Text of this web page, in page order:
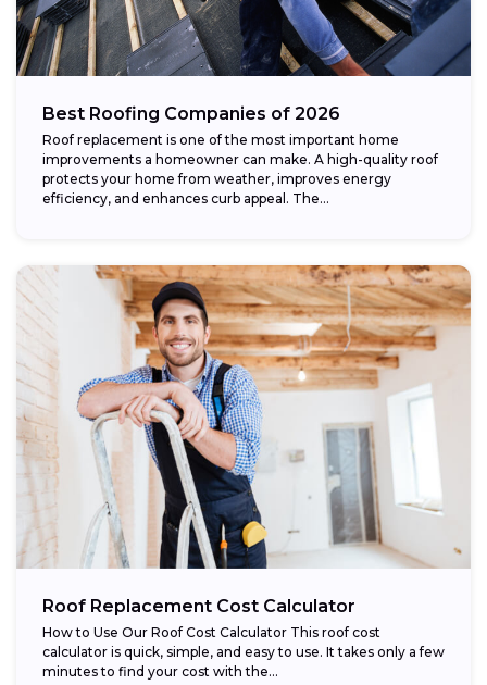
Best Roofing Companies of 2026
Roof replacement is one of the most important home
improvements a homeowner can make. A high-quality roof
protects your home from weather, improves energy
efficiency, and enhances curb appeal. The...
Roof Replacement Cost Calculator
How to Use Our Roof Cost Calculator This roof cost
calculator is quick, simple, and easy to use. It takes only a few
minutes to find your cost with the...